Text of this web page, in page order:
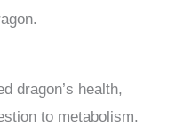
dragon’s health,
to metabolism.